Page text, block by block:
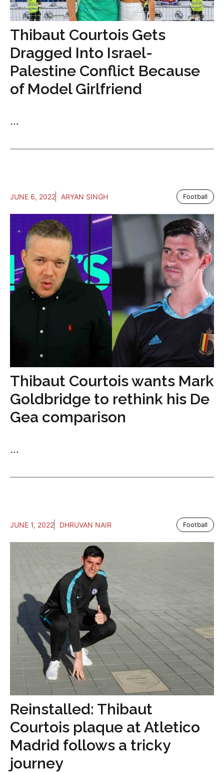
Thibaut Courtois Gets
Dragged Into Israel-
Palestine Conflict Because
of Model Girlfriend
...
JUNE 6, 2022 ARYAN SINGH Football
Thibaut Courtois wants Mark
Goldbridge to rethink his De
Gea comparison
...
JUNE 1, 2022 DHRUVAN NAIR Football
Reinstalled: Thibaut
Courtois plaque at Atletico
Madrid follows a tricky
journey